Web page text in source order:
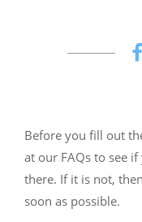
Before you fill out
at our FAQs to see
there. If it is not,
soon as possible.